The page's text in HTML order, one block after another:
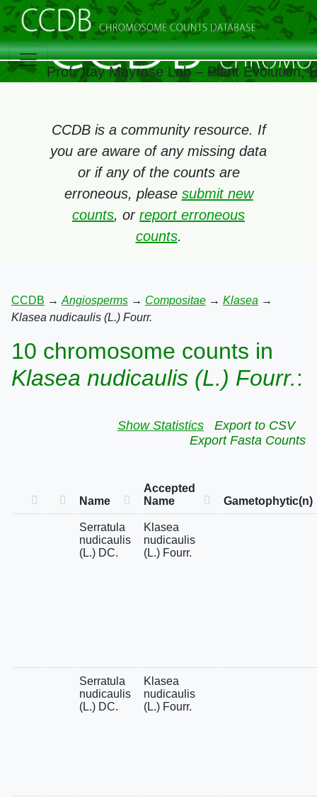
Prof. Itay Mayrose Lab – Plant Evolution,
CCDB is a community resource. If
you are aware of any missing data
or if any of the counts are
erroneous, please submit new
counts, or report erroneous
counts.
CCDB → Angiosperms → Compositae → Klasea →
Klasea nudicaulis (L.) Fourr.
10 chromosome counts in
Klasea nudicaulis (L.) Fourr.:
Show Statistics
Export to CSV
Export Fasta Counts
Name
Accepted
Name
Gametophytic(n)
Serratula
nudicaulis
(L.) DC.
Klasea
nudicaulis
(L.) Fourr.
Serratula
nudicaulis
(L.) DC.
Klasea
nudicaulis
(L.) Fourr.